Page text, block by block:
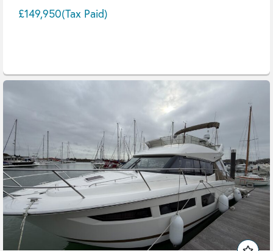
£149,950(Tax Paid)